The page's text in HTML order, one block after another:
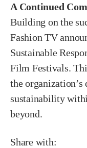
A Continued
Building on the
Fashion TV
Sustainable
Film Festivals.
the
sustainability
beyond.
Share with: